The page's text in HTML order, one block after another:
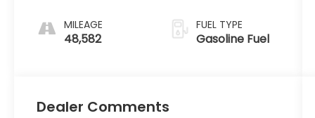
MILEAGE
48,582
FUEL TYPE
Gasoline Fuel
Dealer Comments